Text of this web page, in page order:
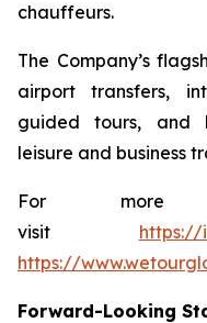
chauffeurs.
The Company’s
airport transfers,
guided tours, and
leisure and business
For more
visit https://
https://
Forward-Looking